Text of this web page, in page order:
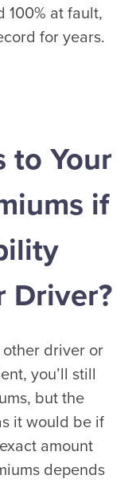
100% at fault,
for years.
to Your
if
Driver?
driver or
you’ll still
but the
it would be if
amount
depends